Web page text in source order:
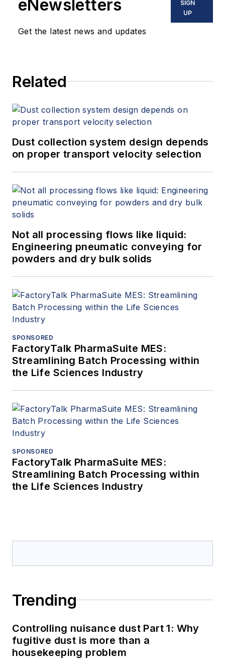
eNewsletters
Get the latest news and updates
SIGN
UP
Related
Dust collection system design depends
on proper transport velocity selection
Not all processing flows like liquid:
Engineering pneumatic conveying for
powders and dry bulk solids
SPONSORED
FactoryTalk PharmaSuite MES:
Streamlining Batch Processing within
the Life Sciences Industry
SPONSORED
FactoryTalk PharmaSuite MES:
Streamlining Batch Processing within
the Life Sciences Industry
Trending
Controlling nuisance dust Part 1: Why
fugitive dust is more than a
housekeeping problem